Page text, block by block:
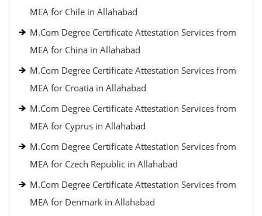
MEA for Chile in Allahabad
M.Com Degree Certificate Attestation Services from
MEA for China in Allahabad
M.Com Degree Certificate Attestation Services from
MEA for Croatia in Allahabad
M.Com Degree Certificate Attestation Services from
MEA for Cyprus in Allahabad
M.Com Degree Certificate Attestation Services from
MEA for Czech Republic in Allahabad
M.Com Degree Certificate Attestation Services from
MEA for Denmark in Allahabad